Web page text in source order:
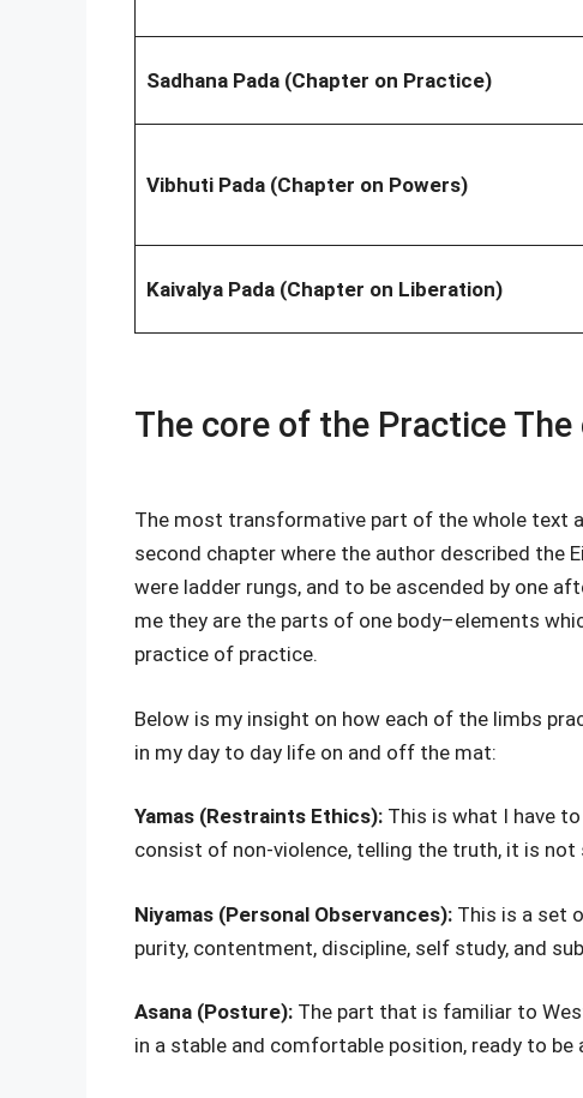
Sadhana Pada (Chapter on Practice)
Vibhuti Pada (Chapter on Powers)
Kaivalya Pada (Chapter on Liberation)
The core of the Practice
The most transformative part of the whole text
second chapter where the author described the
were ladder rungs, and to be ascended by one
me they are the parts of one body–elements
practice of practice.
Below is my insight on how each of the limbs
in my day to day life on and off the mat:
Yamas (Restraints Ethics): This is what I have
consist of non-violence, telling the truth, it is not
Niyamas (Personal Observances): This is a set
purity, contentment, discipline, self study, and
Asana (Posture): The part that is familiar to
in a stable and comfortable position, ready to